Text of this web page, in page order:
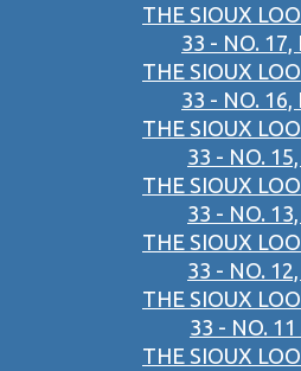
THE SIOUX
33 - NO. 17,
THE SIOUX
33 - NO. 16,
THE SIOUX
33 - NO.
THE SIOUX
33 - NO.
THE SIOUX
33 - NO.
THE SIOUX
33 - NO.
THE SIOUX